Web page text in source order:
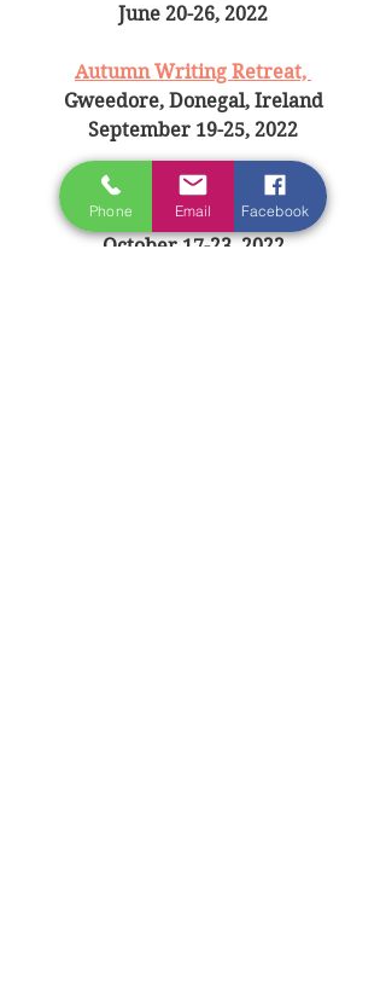
June 20-26, 2022
Autumn Writing Retreat,
Gweedore, Donegal, Ireland
September 19-25, 2022
Paris Writing Retreat,
Paris, France
October 17-23, 2022
Phone Email Facebook